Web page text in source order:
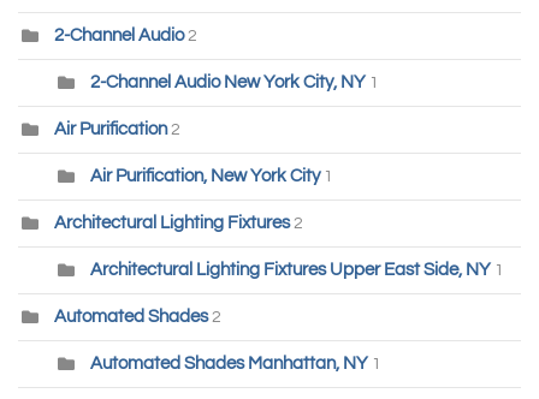
2-Channel Audio 2
2-Channel Audio New York City, NY 1
Air Purification 2
Air Purification, New York City 1
Architectural Lighting Fixtures 2
Architectural Lighting Fixtures Upper East Side, NY 1
Automated Shades 2
Automated Shades Manhattan, NY 1